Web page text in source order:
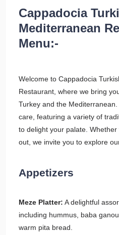
Cappadocia
Mediterranean
Menu:-
Welcome to Cappadocia
Restaurant, where we bring
Turkey and the
care, featuring a variety of
to delight your palate.
out, we invite you to explore
Appetizers
Meze Platter: A delightful
including hummus, baba
warm pita bread.